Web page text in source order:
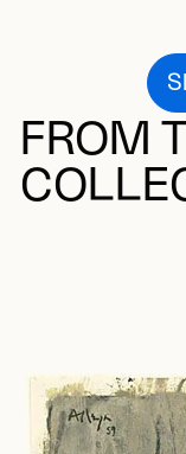
FROM